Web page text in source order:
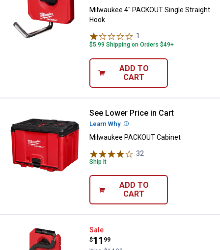
Milwaukee 4" PACKOUT Single Straight
Hook
1
$5.99 Shipping on Orders $49+
ADD TO
CART
Milwaukee PACKOUT Cabinet
See Lower Price in Cart
Learn Why More Information
Milwaukee PACKOUT Cabinet
32
Ship It
ADD TO
CART
Milwaukee 4" PACKOUT S-Hook
Sale
Price:
$11
.
99